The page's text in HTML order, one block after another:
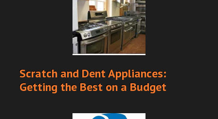
Scratch and Dent Appliances:
Getting the Best on a Budget